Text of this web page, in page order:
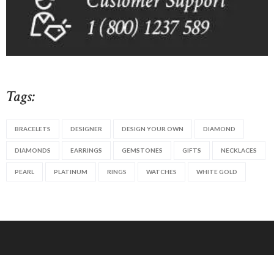
Tags:
BRACELETS DESIGNER DESIGN YOUR OWN DIAMOND
DIAMONDS EARRINGS GEMSTONES GIFTS NECKLACES
PEARL PLATINUM RINGS WATCHES WHITE GOLD